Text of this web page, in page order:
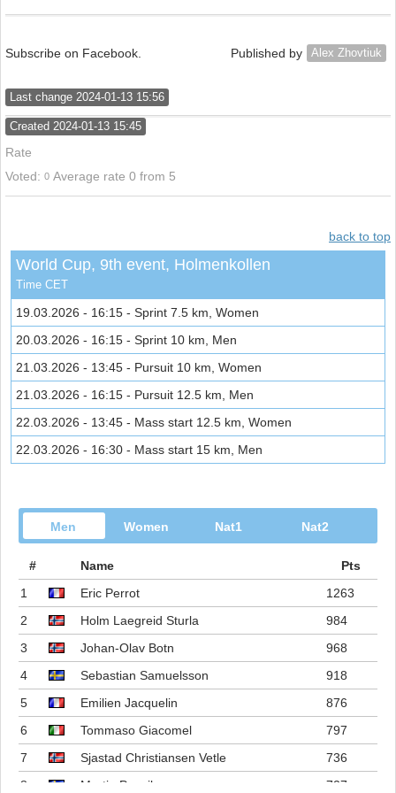
Alex Zhovtiuk
Published by
Subscribe on Facebook.
Last change 2024-01-13 15:56
Created 2024-01-13 15:45
Rate
Voted: 0 Average rate 0 from 5
back to top
World Cup, 9th event, Holmenkollen
Time CET
19.03.2026 - 16:15 - Sprint 7.5 km, Women
20.03.2026 - 16:15 - Sprint 10 km, Men
21.03.2026 - 13:45 - Pursuit 10 km, Women
21.03.2026 - 16:15 - Pursuit 12.5 km, Men
22.03.2026 - 13:45 - Mass start 12.5 km, Women
22.03.2026 - 16:30 - Mass start 15 km, Men
Men Women Nat1 Nat2
# Name
Pts
1
Eric Perrot
1263
2
Holm Laegreid Sturla
984
3
Johan-Olav Botn
968
4
Sebastian Samuelsson
918
5
Emilien Jacquelin
876
6
Tommaso Giacomel
797
7
Sjastad Christiansen Vetle
736
8
Martin Ponsiluoma
727